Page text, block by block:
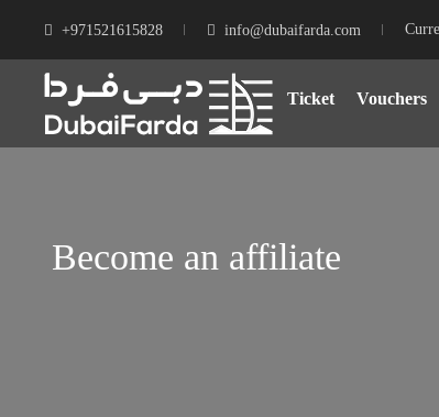
+971521615828 info@dubaifarda.com
Ticket Vouchers
Become an affiliate